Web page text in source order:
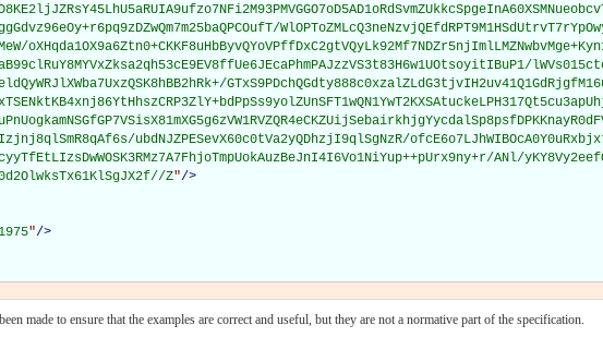
ubdNJZPESevX60c0tVa2yQDhzjI9qlSgNzR/
ANl/
Z
"/>
"/>
made to ensure that the examples are correct and useful, but they are not a normative part of the specification.